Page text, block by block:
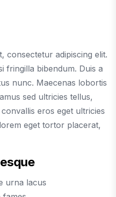
consectetur adipiscing elit.
fringilla bibendum. Duis a
nunc. Maecenas lobortis
sed ultricies tellus,
eros eget ultricies
eget tortor placerat,
urna lacus